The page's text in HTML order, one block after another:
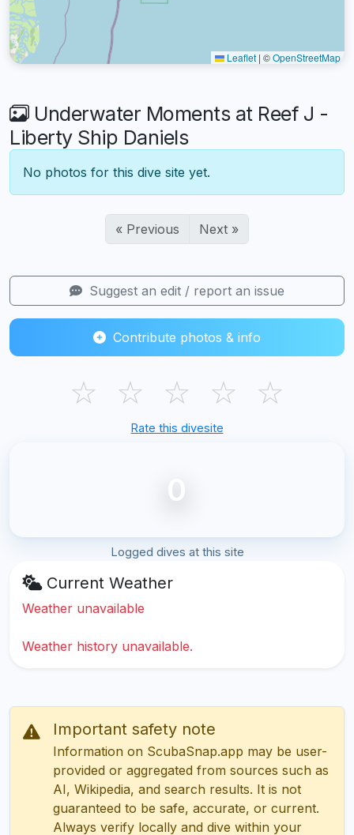
Leaflet | ©OpenStreetMap
Underwater Moments at Reef J -
Liberty Ship Daniels
No photos for this dive site yet.
« Previous Next »
Suggest an edit / report an issue
Contribute photos & info
☆ ☆ ☆ ☆ ☆
Rate this divesite
0
Logged dives at this site
Current Weather
Weather unavailable
Weather history unavailable.
Important safety note
Information on ScubaSnap.app may be user-
provided or aggregated from sources such as
AI, Wikipedia, and search results. It is not
guaranteed to be safe, accurate, or current.
Always verify locally and dive within your